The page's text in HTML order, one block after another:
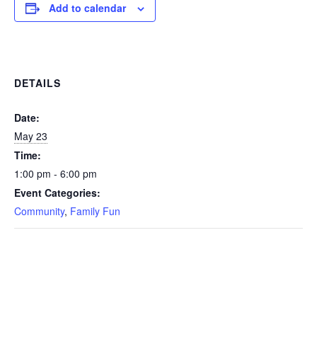
Add to calendar
DETAILS
Date:
May 23
Time:
1:00 pm - 6:00 pm
Event Categories:
Community, Family Fun